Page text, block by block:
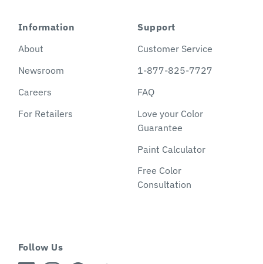
Information
About
Newsroom
Careers
For Retailers
Support
Customer Service
1-877-825-7727
FAQ
Love your Color
Guarantee
Paint Calculator
Free Color
Consultation
Follow Us